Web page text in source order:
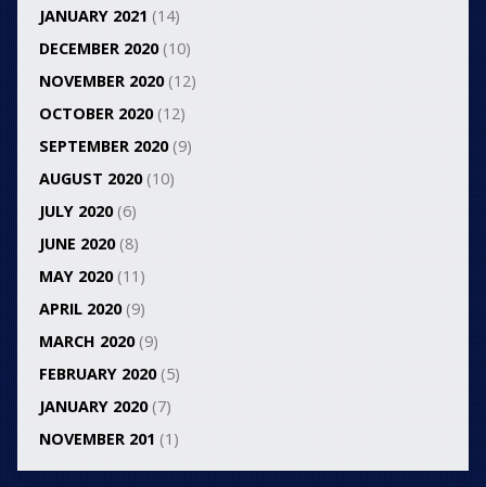
JANUARY 2021 (14)
DECEMBER 2020(10)
NOVEMBER 2020(12)
OCTOBER 2020(12)
SEPTEMBER 2020(9)
AUGUST 2020(10)
JULY 2020(6)
JUNE 2020(8)
MAY 2020(11)
APRIL 2020(9)
MARCH 2020(9)
FEBRUARY 2020(5)
JANUARY 2020(7)
NOVEMBER 201 (1)